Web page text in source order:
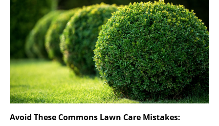
Avoid These Commons Lawn Care Mistakes: